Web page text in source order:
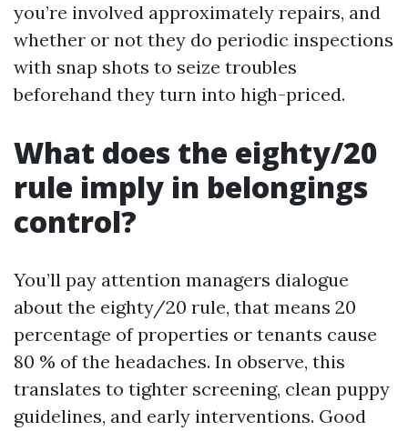
you’re involved approximately repairs, and
whether or not they do periodic inspections
with snap shots to seize troubles
beforehand they turn into high-priced.
What does the eighty/20
rule imply in belongings
control?
You’ll pay attention managers dialogue
about the eighty/20 rule, that means 20
percentage of properties or tenants cause
80 % of the headaches. In observe, this
translates to tighter screening, clean puppy
guidelines, and early interventions. Good